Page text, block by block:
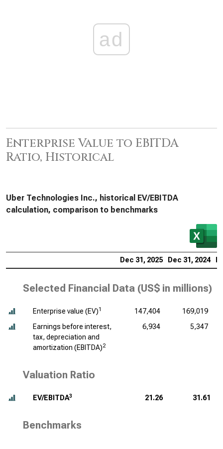
ad
Enterprise Value to EBITDA
Ratio, Historical
Uber Technologies Inc., historical EV/EBITDA
calculation, comparison to benchmarks
Dec 31, 2025 Dec 31, 2024
Selected Financial Data (US$ in millions)
Enterprise value (EV)1 147,404
169,019
Earnings before interest,
tax, depreciation and
amortization (EBITDA)2
6,934 5,347
Valuation Ratio
EV/EBITDA3 21.26 31.61
Benchmarks